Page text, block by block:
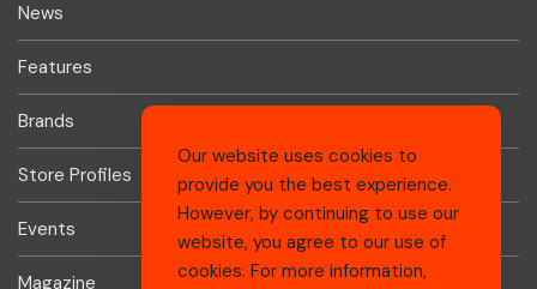
News
Features
Brands
Store Profiles
Events
Magazine
Our website uses cookies to
provide you the best experience.
However, by continuing to use our
website, you agree to our use of
cookies. For more information,